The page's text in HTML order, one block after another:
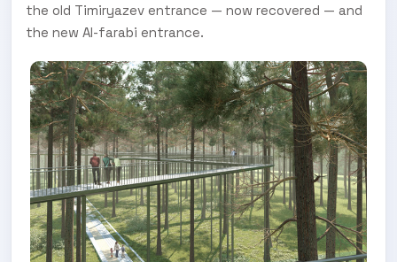
the old Timiryazev entrance — now recovered — and
the new Al-farabi entrance.